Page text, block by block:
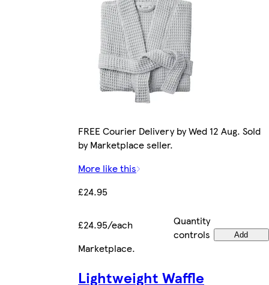
FREE Courier Delivery by Wed 12 Aug. Sold
by Marketplace seller.
More like this
£24.95
£24.95/each
Quantity
controls
Add
Marketplace.
Lightweight Waffle